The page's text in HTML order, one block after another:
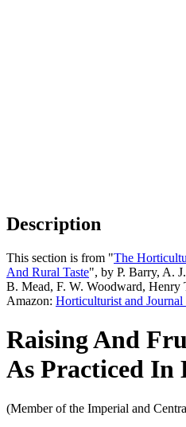
Description
This section is from "The
And Rural Taste", by P. Barry, A.
B. Mead, F. W. Woodward,
Amazon: Horticulturist and
Raising And
As Practiced In
(Member of the Imperial and